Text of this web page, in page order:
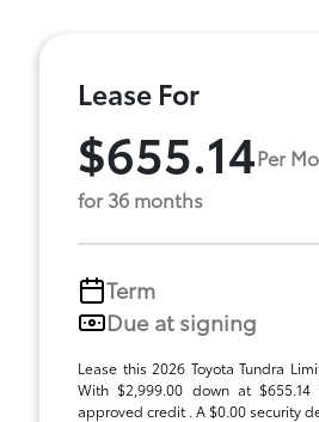
Lease For
$655.14Per
for 36 months
Term
Due at signing
Lease this 2026 Toyota Tundra
With $2,999.00 down at
approved credit . A $0.00 security